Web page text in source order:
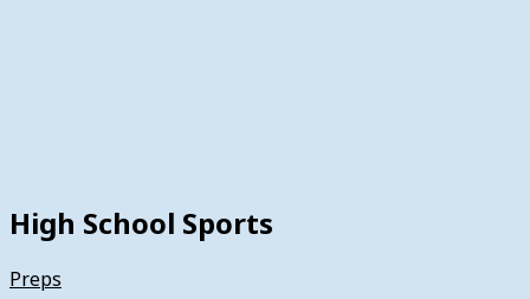
High School Sports
Preps